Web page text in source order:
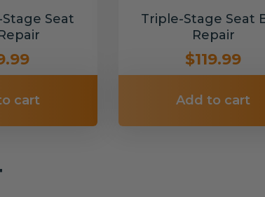
Seat
cart
Triple-Stage Seat
Repair
$119.99
Add to cart